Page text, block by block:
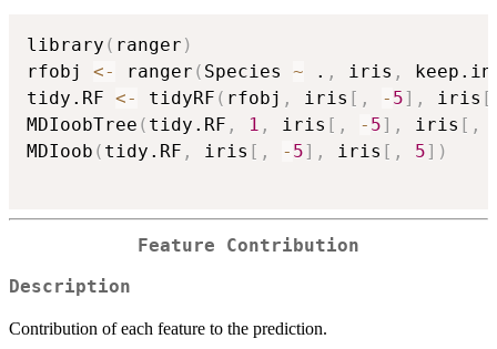
library ( ranger )
rfobj <- ranger ( Species ~ . , iris ,
tidy.RF <- tidyRF ( rfobj , iris [ , - 5] , iris [
MDIoobTree ( tidy.RF , 1 , iris [ , - 5] , iris [ ,
MDIoob ( tidy.RF , iris [ , - 5] , iris [ , 5] )
Feature Contribution
Description
Contribution of each feature to the prediction.